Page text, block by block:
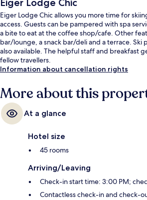
Eiger Lodge Chic
Eiger Lodge Chic allows you more time for
access. Guests can be pampered with spa
a bite to eat at the coffee shop/cafe. Other
bar/lounge, a snack bar/deli and a terrace. Ski
also available. The helpful staff and breakfast
fellow travellers.
Information about cancellation rights
More about this
At a glance
Hotel size
45 rooms
Arriving/Leaving
Check-in start time: 3:00 PM;
Contactless check-in and check-